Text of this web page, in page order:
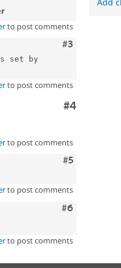
to post comments
Comment
#3
set by
to post comments
Comment
#4
to post comments
Comment
#5
to post comments
Comment
#6
to post comments
Add